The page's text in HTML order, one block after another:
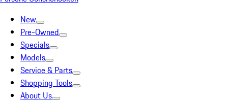
New
Pre-Owned
Specials
Models
Service & Parts
Shopping Tools
About Us